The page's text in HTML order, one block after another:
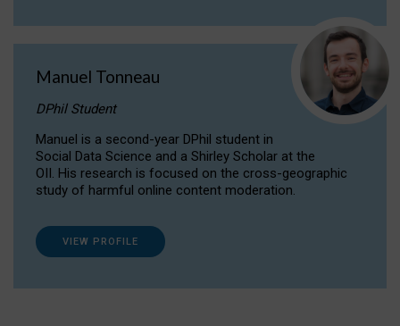
Manuel Tonneau
DPhil Student
Manuel is a second-year DPhil student in
Social Data Science and a Shirley Scholar at the
OII. His research is focused on the cross-geographic
study of harmful online content moderation.
VIEW PROFILE